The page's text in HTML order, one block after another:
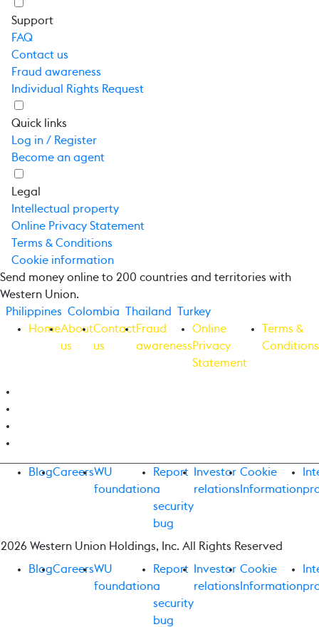
Support
FAQ
Contact us
Fraud awareness
Individual Rights Request
Quick links
Log in / Register
Become an agent
Legal
Intellectual property
Online Privacy Statement
Terms & Conditions
Cookie information
Send money online to 200 countries and territories with
Western Union.
Philippines Colombia Thailand
Turkey
HomeAbout
us
Contact
us
Fraud
awareness
Online
Privacy
Statement
Terms &
Conditions
BlogCareersWU
foundation
Report
a
security
bug
Investor
relations
Cookie
Information
Western Union Holdings, Inc. All Rights Reserved
BlogCareersWU
foundation
Report
a
security
bug
Investor
relations
Cookie
Information